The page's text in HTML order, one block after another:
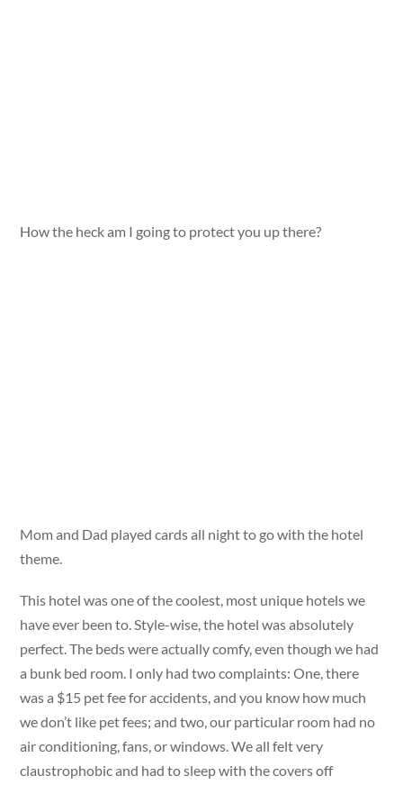
How the heck am I going to protect you up there?
Mom and Dad played cards all night to go with the hotel
theme.
This hotel was one of the coolest, most unique hotels we
have ever been to. Style-wise, the hotel was absolutely
perfect. The beds were actually comfy, even though we had
a bunk bed room. I only had two complaints: One, there
was a $15 pet fee for accidents, and you know how much
we don’t like pet fees; and two, our particular room had no
air conditioning, fans, or windows. We all felt very
claustrophobic and had to sleep with the covers off